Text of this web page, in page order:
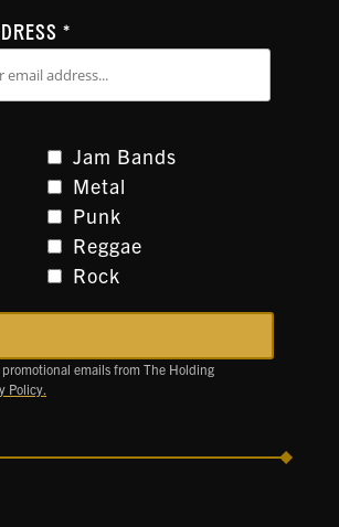
*
Jam Bands
Metal
Punk
Reggae
Rock
emails from The Holding
Policy.